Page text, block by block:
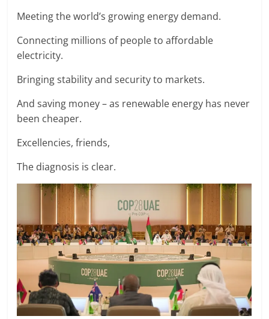
Meeting the world’s growing energy demand.
Connecting millions of people to affordable
electricity.
Bringing stability and security to markets.
And saving money – as renewable energy has never
been cheaper.
Excellencies, friends,
The diagnosis is clear.